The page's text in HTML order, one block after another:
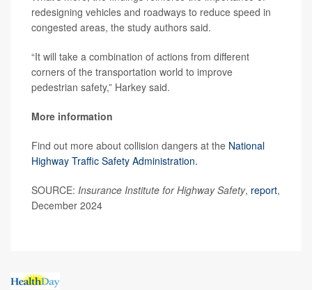
redesigning vehicles and roadways to reduce speed in
congested areas, the study authors said.
“It will take a combination of actions from different
corners of the transportation world to improve
pedestrian safety,” Harkey said.
More information
Find out more about collision dangers at the National
Highway Traffic Safety Administration.
SOURCE: Insurance Institute for Highway Safety, report,
December 2024